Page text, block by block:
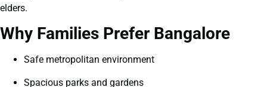
elders.
Why Families Prefer Bangalore
Safe metropolitan environment
Spacious parks and gardens